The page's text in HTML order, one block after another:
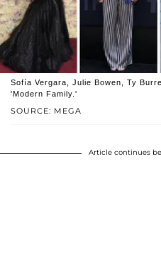
SOURCE: MEGA
Sofía Vergara, Julie Bowen, Ty
'Modern Family.'
Article continues